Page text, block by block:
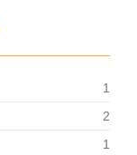
1
2
1